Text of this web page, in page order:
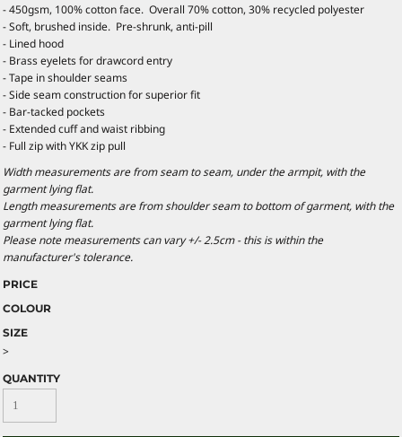
- 450gsm, 100% cotton face. Overall 70% cotton, 30% recycled polyester
- Soft, brushed inside. Pre-shrunk, anti-pill
- Lined hood
- Brass eyelets for drawcord entry
- Tape in shoulder seams
- Side seam construction for superior fit
- Bar-tacked pockets
- Extended cuff and waist ribbing
- Full zip with YKK zip pull
Width measurements are from seam to seam, under the armpit, with the
garment lying flat.
Length measurements are from shoulder seam to bottom of garment, with the
garment lying flat.
Please note measurements can vary +/- 2.5cm - this is within the
manufacturer's tolerance.
PRICE
COLOUR
SIZE
>
QUANTITY